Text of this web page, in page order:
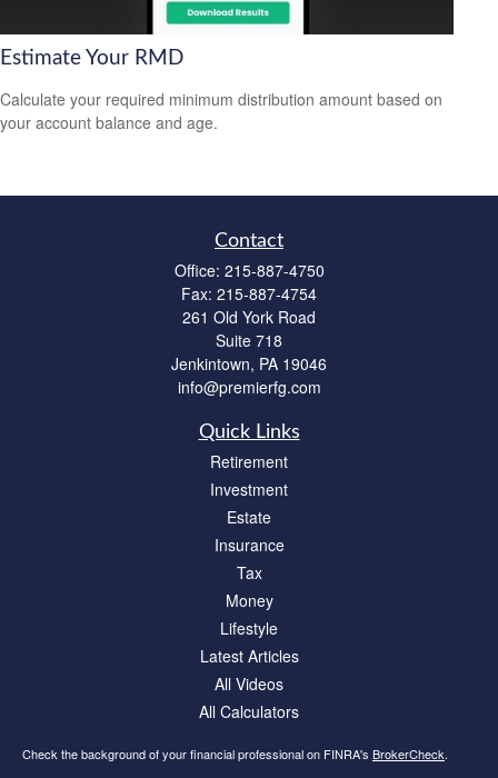
Estimate Your RMD
Calculate your required minimum distribution amount based on
your account balance and age.
Contact
Office: 215-887-4750
Fax: 215-887-4754
261 Old York Road
Suite 718
Jenkintown, PA 19046
info@premierfg.com
Quick Links
Retirement
Investment
Estate
Insurance
Tax
Money
Lifestyle
Latest Articles
All Videos
All Calculators
Check the background of your financial professional on FINRA's BrokerCheck.